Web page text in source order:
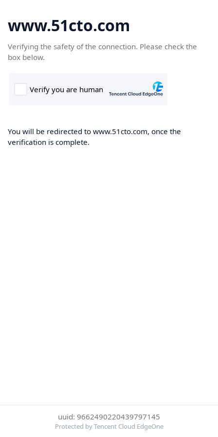
www.51cto.com
Verifying the safety of the connection. Please check the
box below.
You will be redirected to www.51cto.com, once the
verification is complete.
uuid: 9662490220439797145
Protected by Tencent Cloud EdgeOne